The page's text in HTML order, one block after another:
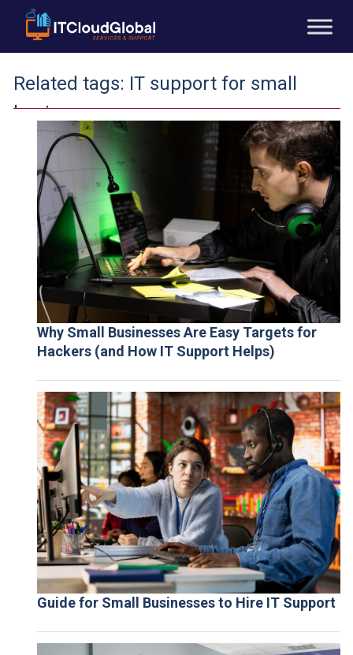
Related tags: IT support for small
businesses
Why Small Businesses Are Easy Targets for
Hackers (and How IT Support Helps)
Guide for Small Businesses to Hire IT Support